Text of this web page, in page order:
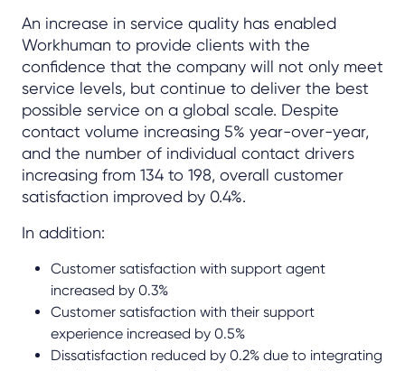
An increase in service quality has enabled
Workhuman to provide clients with the
confidence that the company will not only meet
service levels, but continue to deliver the best
possible service on a global scale. Despite
contact volume increasing 5% year-over-year,
and the number of individual contact drivers
increasing from 134 to 198, overall customer
satisfaction improved by 0.4%.
In addition:
Customer satisfaction with support agent
increased by 0.3%
Customer satisfaction with their support
experience increased by 0.5%
Dissatisfaction reduced by 0.2% due to integrating